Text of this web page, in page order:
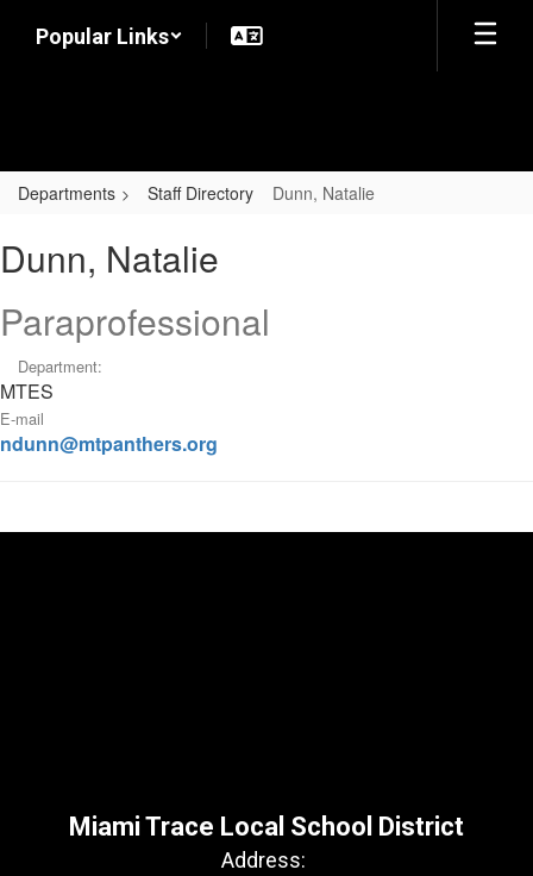
Popular Links
Departments Staff Directory Dunn, Natalie
Natalie
Dunn, Natalie
Paraprofessional
Department:
MTES
E-mail
ndunn@mtpanthers.org
Miami Trace Local School District
Address: